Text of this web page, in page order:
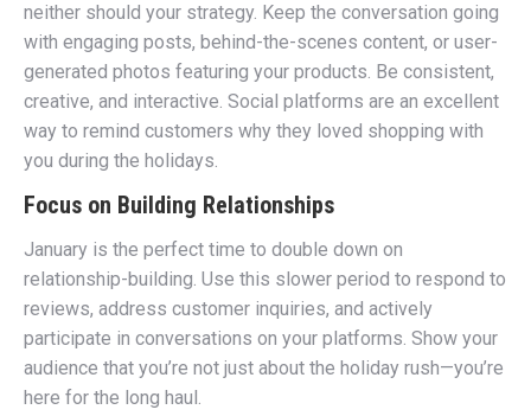
neither should your strategy. Keep the conversation going
with engaging posts, behind-the-scenes content, or user-
generated photos featuring your products. Be consistent,
creative, and interactive. Social platforms are an excellent
way to remind customers why they loved shopping with
you during the holidays.
Focus on Building Relationships
January is the perfect time to double down on
relationship-building. Use this slower period to respond to
reviews, address customer inquiries, and actively
participate in conversations on your platforms. Show your
audience that you’re not just about the holiday rush—you’re
here for the long haul.